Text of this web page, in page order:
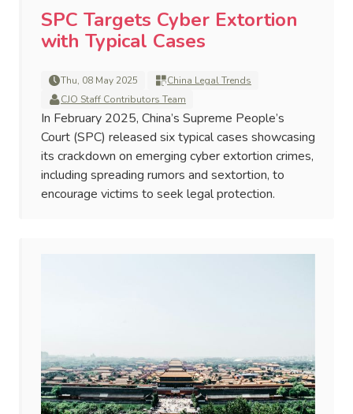
SPC Targets Cyber Extortion
with Typical Cases
Thu, 08 May 2025
China Legal Trends
CJO Staff Contributors Team
In February 2025, China’s Supreme People’s
Court (SPC) released six typical cases showcasing
its crackdown on emerging cyber extortion crimes,
including spreading rumors and sextortion, to
encourage victims to seek legal protection.